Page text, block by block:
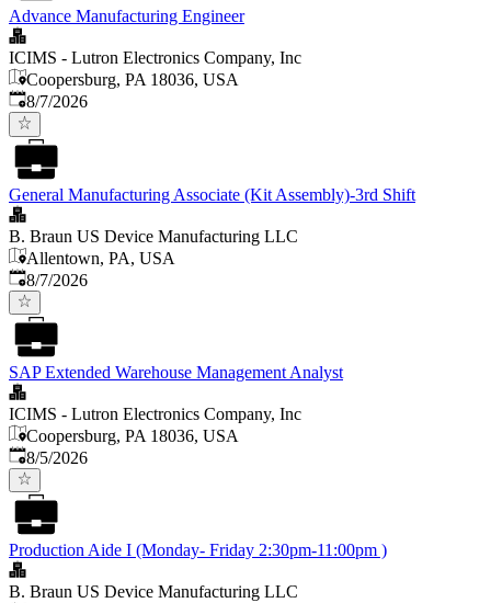
Advance Manufacturing Engineer
ICIMS - Lutron Electronics Company, Inc
Coopersburg, PA 18036, USA
Published
8/7/2026
General Manufacturing Associate (Kit Assembly)-3rd Shift
B. Braun US Device Manufacturing LLC
Allentown, PA, USA
Published
8/7/2026
SAP Extended Warehouse Management Analyst
ICIMS - Lutron Electronics Company, Inc
Coopersburg, PA 18036, USA
Published
8/5/2026
Production Aide I (Monday- Friday 2:30pm-11:00pm )
B. Braun US Device Manufacturing LLC